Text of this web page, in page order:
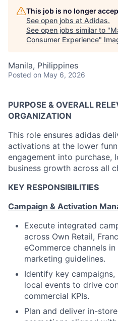
This job is no longer
See open jobs at Adidas.
See open jobs similar to "
Consumer Experience"
Manila, Philippines
Posted on May 6, 2026
PURPOSE & OVERALL
ORGANIZATION
This role ensures adidas
activations at the lower
engagement into purchase,
business growth across all
KEY RESPONSIBILITIES
Campaign & Activation
Execute integrated
across Own Retail,
eCommerce channels
marketing guidelines.
Identify key
local events to drive
commercial KPIs.
Plan and deliver in-